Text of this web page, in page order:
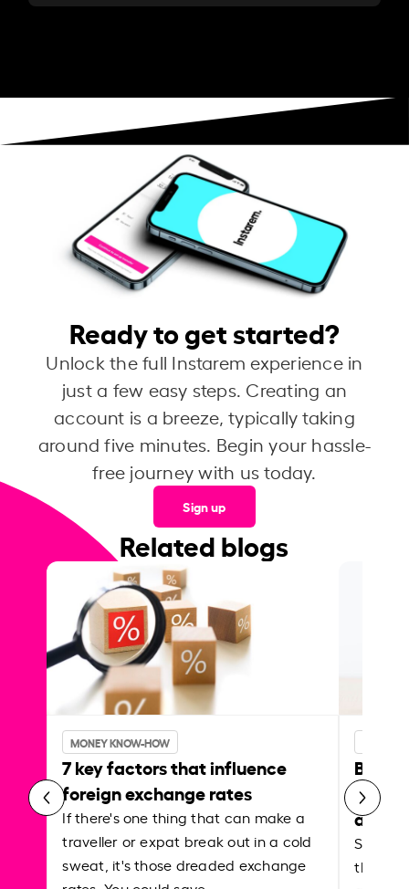
Ready to get started?
Unlock the full Instarem experience in
just a few easy steps. Creating an
account is a breeze, typically taking
around five minutes. Begin your hassle-
free journey with us today.
Sign up
Related blogs
MONEY KNOW-HOW
7 key factors that influence
foreign exchange rates
If there's one thing that can make a
traveller or expat break out in a cold
sweat, it's those dreaded exchange
Best
Shake
the